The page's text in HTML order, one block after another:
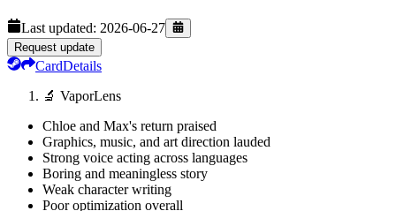
Last updated: 2026-06-27
Request update
CardDetails
🔬 VaporLens
Chloe and Max's return praised
Graphics, music, and art direction lauded
Strong voice acting across languages
Boring and meaningless story
Weak character writing
Poor optimization overall